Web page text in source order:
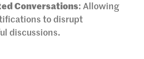
Conversations: Allowing
to disrupt
discussions.